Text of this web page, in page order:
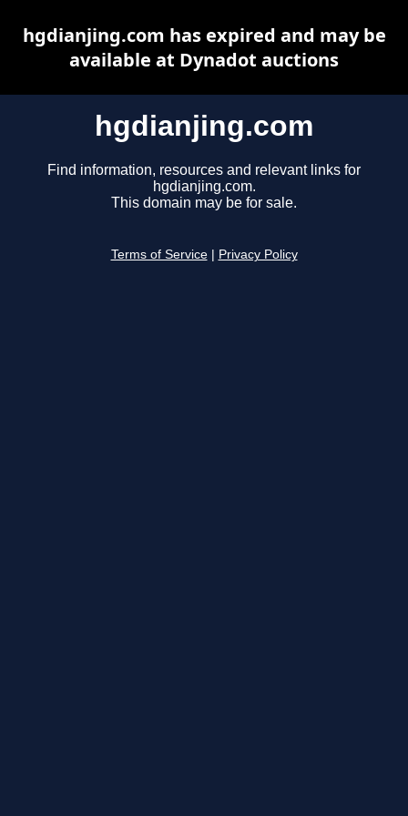
hgdianjing.com
Find information, resources and relevant links for
hgdianjing.com.
This domain may be for sale.
Terms of Service Privacy Policy
hgdianjing.com has expired and may be
available at Dynadot auctions